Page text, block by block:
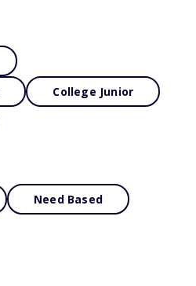
College Junior
Need Based